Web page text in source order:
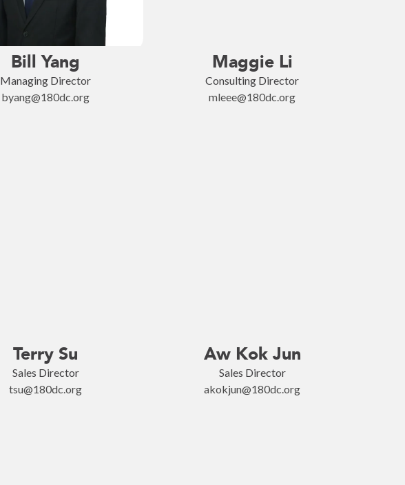
Bill Yang
Managing Director
byang@180dc.org
Maggie Li
Consulting Director
mleee@180dc.org
Terry Su
Sales Director
tsu@180dc.org
Aw Kok Jun
Sales Director
akokjun@180dc.org